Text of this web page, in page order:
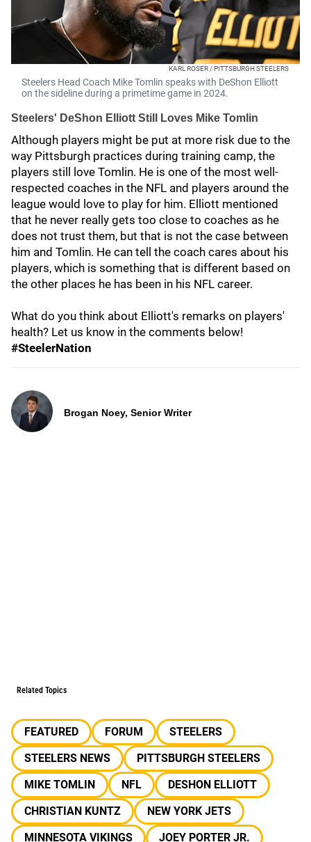
KARL ROSER / PITTSBURGH STEELERS
Steelers Head Coach Mike Tomlin speaks with DeShon Elliott
on the sideline during a primetime game in 2024.
Steelers' DeShon Elliott Still Loves Mike Tomlin
Although players might be put at more risk due to the
way Pittsburgh practices during training camp, the
players still love Tomlin. He is one of the most well-
respected coaches in the NFL and players around the
league would love to play for him. Elliott mentioned
that he never really gets too close to coaches as he
does not trust them, but that is not the case between
him and Tomlin. He can tell the coach cares about his
players, which is something that is different based on
the other places he has been in his NFL career.
What do you think about Elliott's remarks on players'
health? Let us know in the comments below!
#SteelerNation
Brogan Noey, Senior Writer
Related Topics
FEATURED FORUM
STEELERS
STEELERS NEWS
PITTSBURGH STEELERS
MIKE TOMLIN
NFL
DESHON ELLIOTT
CHRISTIAN KUNTZ
NEW YORK JETS
MINNESOTA VIKINGS
JOEY PORTER JR.